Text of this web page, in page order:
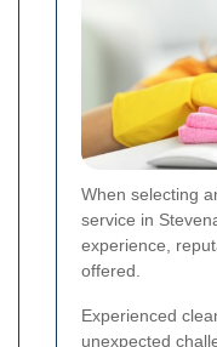
When selecting
service in
experience,
offered.
Experienced
unexpected